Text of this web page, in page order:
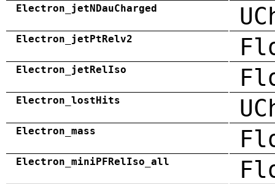
Electron_jetNDauCharged
Electron_jetPtRelv2
Electron_jetRelIso
Electron_lostHits
Electron_mass
Electron_miniPFRelIso_all